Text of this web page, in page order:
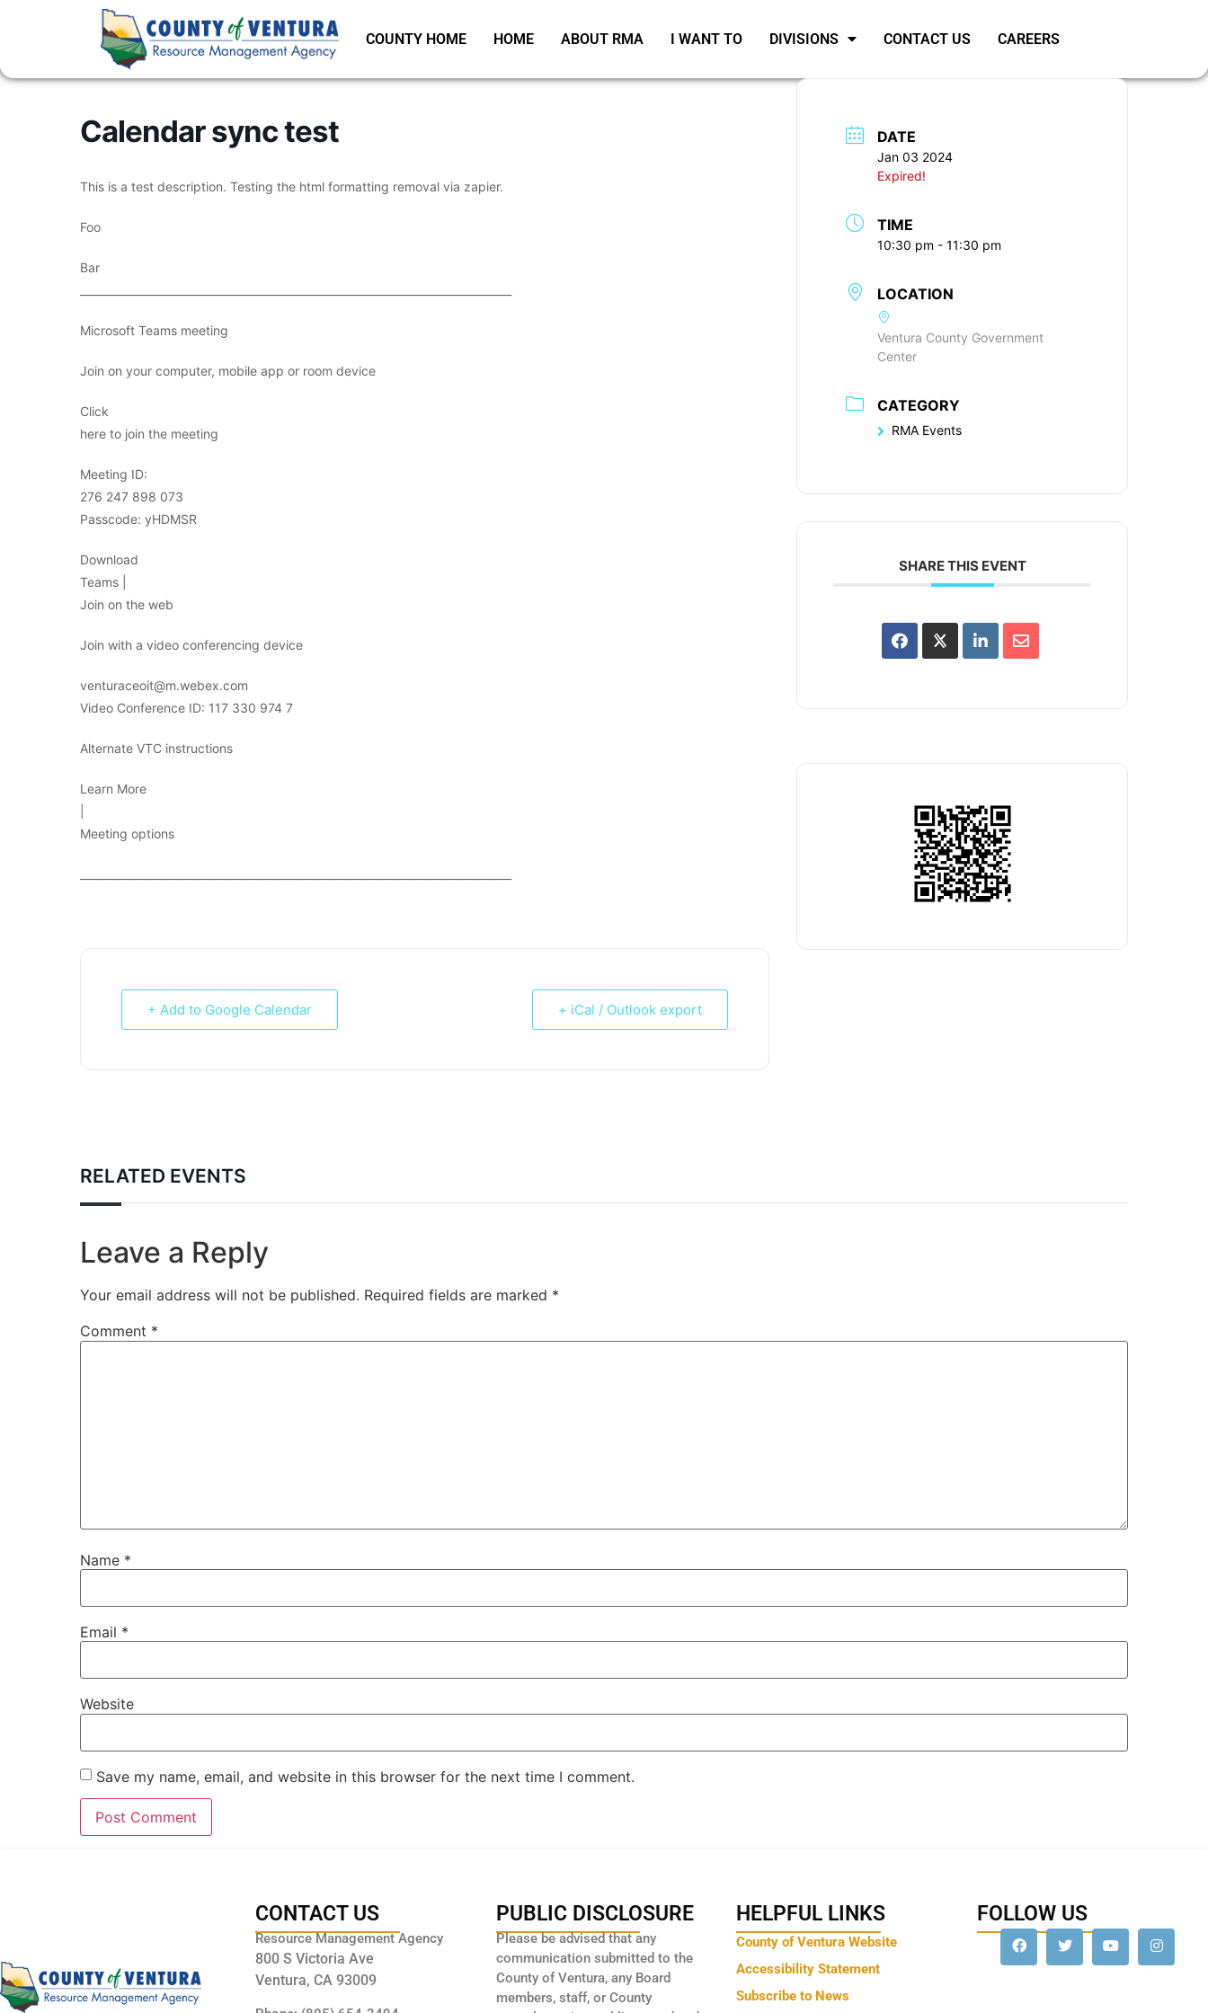
COUNTY HOME HOME ABOUT RMA I WANT TO DIVISIONS CONTACT US CAREERS
Calendar sync test
This is a test description. Testing the html formatting removal via zapier.
Foo
Bar
Microsoft Teams meeting
Join on your computer, mobile app or room device
Click
here to join the meeting
Meeting ID:
276 247 898 073
Passcode: yHDMSR
Download
Teams |
Join on the web
Join with a video conferencing device
venturaceoit@m.webex.com
Video Conference ID: 117 330 974 7
Alternate VTC instructions
Learn More
Meeting options
+ Add to Google Calendar + iCal / Outlook export
DATE
Jan 03 2024
Expired!
TIME
10:30 pm - 11:30 pm
LOCATION
Ventura County Government
Center
CATEGORY
RMA Events
SHARE THIS EVENT
RELATED EVENTS
Leave a Reply
Your email address will not be published. Required fields are marked *
Comment *
Name *
Email *
Website
Save my name, email, and website in this browser for the next time I comment.
CONTACT US
Resource Management Agency
800 S Victoria Ave
Ventura, CA 93009
PUBLIC DISCLOSURE
Please be advised that any
communication submitted to the
County of Ventura, any Board
members, staff, or County
HELPFUL LINKS
County of Ventura Website
Accessibility Statement
Subscribe to News
FOLLOW US